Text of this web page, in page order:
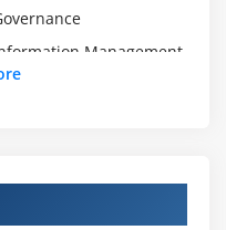
Management